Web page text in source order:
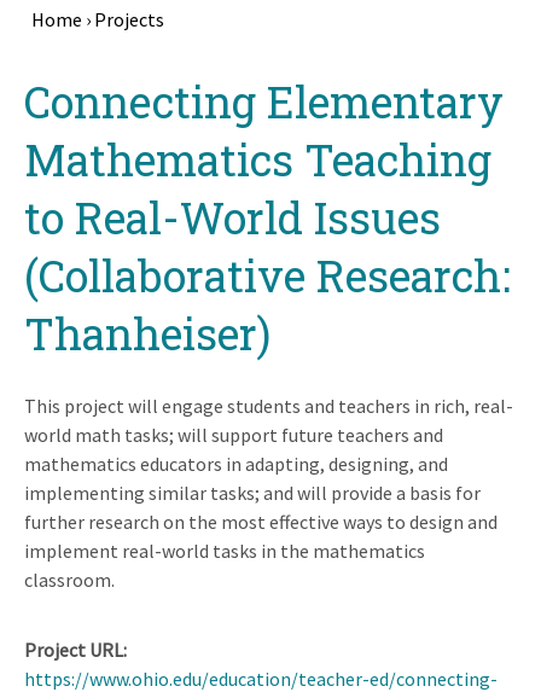
Home › Projects
topConnecting Elementary
Mathematics Teaching
to Real-World Issues
(Collaborative Research:
Thanheiser)
This project will engage students and teachers in rich, real-
world math tasks; will support future teachers and
mathematics educators in adapting, designing, and
implementing similar tasks; and will provide a basis for
further research on the most effective ways to design and
implement real-world tasks in the mathematics
classroom.
Project URL
https://www.ohio.edu/education/teacher-ed/connecting-